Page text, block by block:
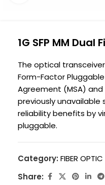
1G SFP MM Dual
The optical
Form-Factor
Agreement (MSA) and
previously
reliability benefits by
pluggable.
Category: FIBER
Share: